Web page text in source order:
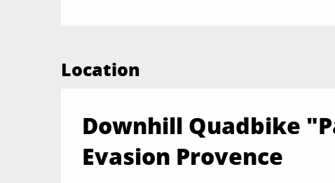
Location
Downhill Quadbike
Evasion Provence